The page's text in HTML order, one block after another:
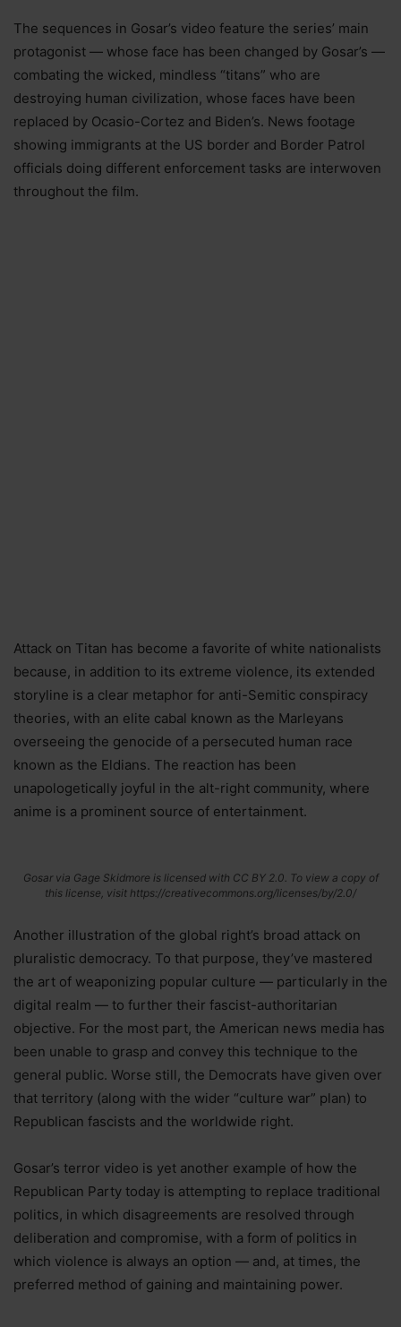
The sequences in Gosar’s video feature the series’ main
protagonist — whose face has been changed by Gosar’s —
combating the wicked, mindless “titans” who are
destroying human civilization, whose faces have been
replaced by Ocasio-Cortez and Biden’s. News footage
showing immigrants at the US border and Border Patrol
officials doing different enforcement tasks are interwoven
throughout the film.
Attack on Titan has become a favorite of white nationalists
because, in addition to its extreme violence, its extended
storyline is a clear metaphor for anti-Semitic conspiracy
theories, with an elite cabal known as the Marleyans
overseeing the genocide of a persecuted human race
known as the Eldians. The reaction has been
unapologetically joyful in the alt-right community, where
anime is a prominent source of entertainment.
Gosar via Gage Skidmore is licensed with CC BY 2.0. To view a copy of
this license, visit https://creativecommons.org/licenses/by/2.0/
Another illustration of the global right’s broad attack on
pluralistic democracy. To that purpose, they’ve mastered
the art of weaponizing popular culture — particularly in the
digital realm — to further their fascist-authoritarian
objective. For the most part, the American news media has
been unable to grasp and convey this technique to the
general public. Worse still, the Democrats have given over
that territory (along with the wider “culture war” plan) to
Republican fascists and the worldwide right.
Gosar’s terror video is yet another example of how the
Republican Party today is attempting to replace traditional
politics, in which disagreements are resolved through
deliberation and compromise, with a form of politics in
which violence is always an option — and, at times, the
preferred method of gaining and maintaining power.